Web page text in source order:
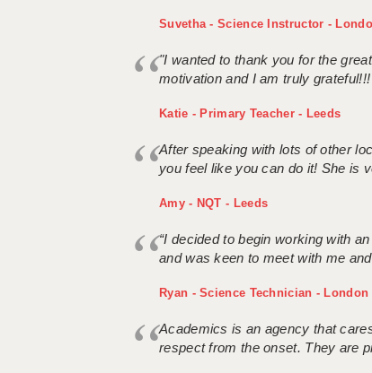
Suvetha - Science Instructor -
"I wanted to thank you for the
motivation and I am truly
Katie - Primary Teacher - Leeds
After speaking with lots of other
you feel like you can do it! She is
Amy - NQT - Leeds
“I decided to begin working with
and was keen to meet with me
Ryan - Science Technician - London
Academics is an agency that
respect from the onset. They are